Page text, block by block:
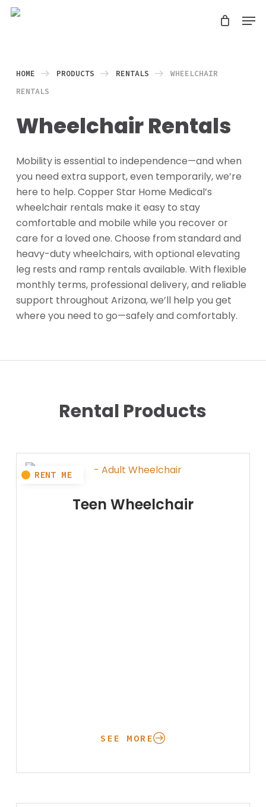
Skip
search
HOME PRODUCTS RENTALS
WHEELCHAIR
RENTALS
Wheelchair Rentals
Mobility is essential to independence—and when
you need extra support, even temporarily, we’re
here to help. Copper Star Home Medical’s
wheelchair rentals make it easy to stay
comfortable and mobile while you recover or
care for a loved one. Choose from standard and
heavy-duty wheelchairs, with optional elevating
leg rests and ramp rentals available. With flexible
monthly terms, professional delivery, and reliable
support throughout Arizona, we’ll help you get
where you need to go—safely and comfortably.
Rental Products
Teen Wheelchair
SEE MORE